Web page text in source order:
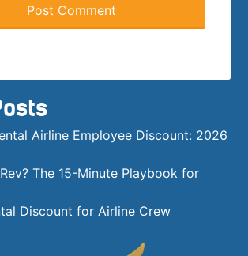
Airline Employee Discount: 2026
The 15-Minute Playbook for
Discount for Airline Crew